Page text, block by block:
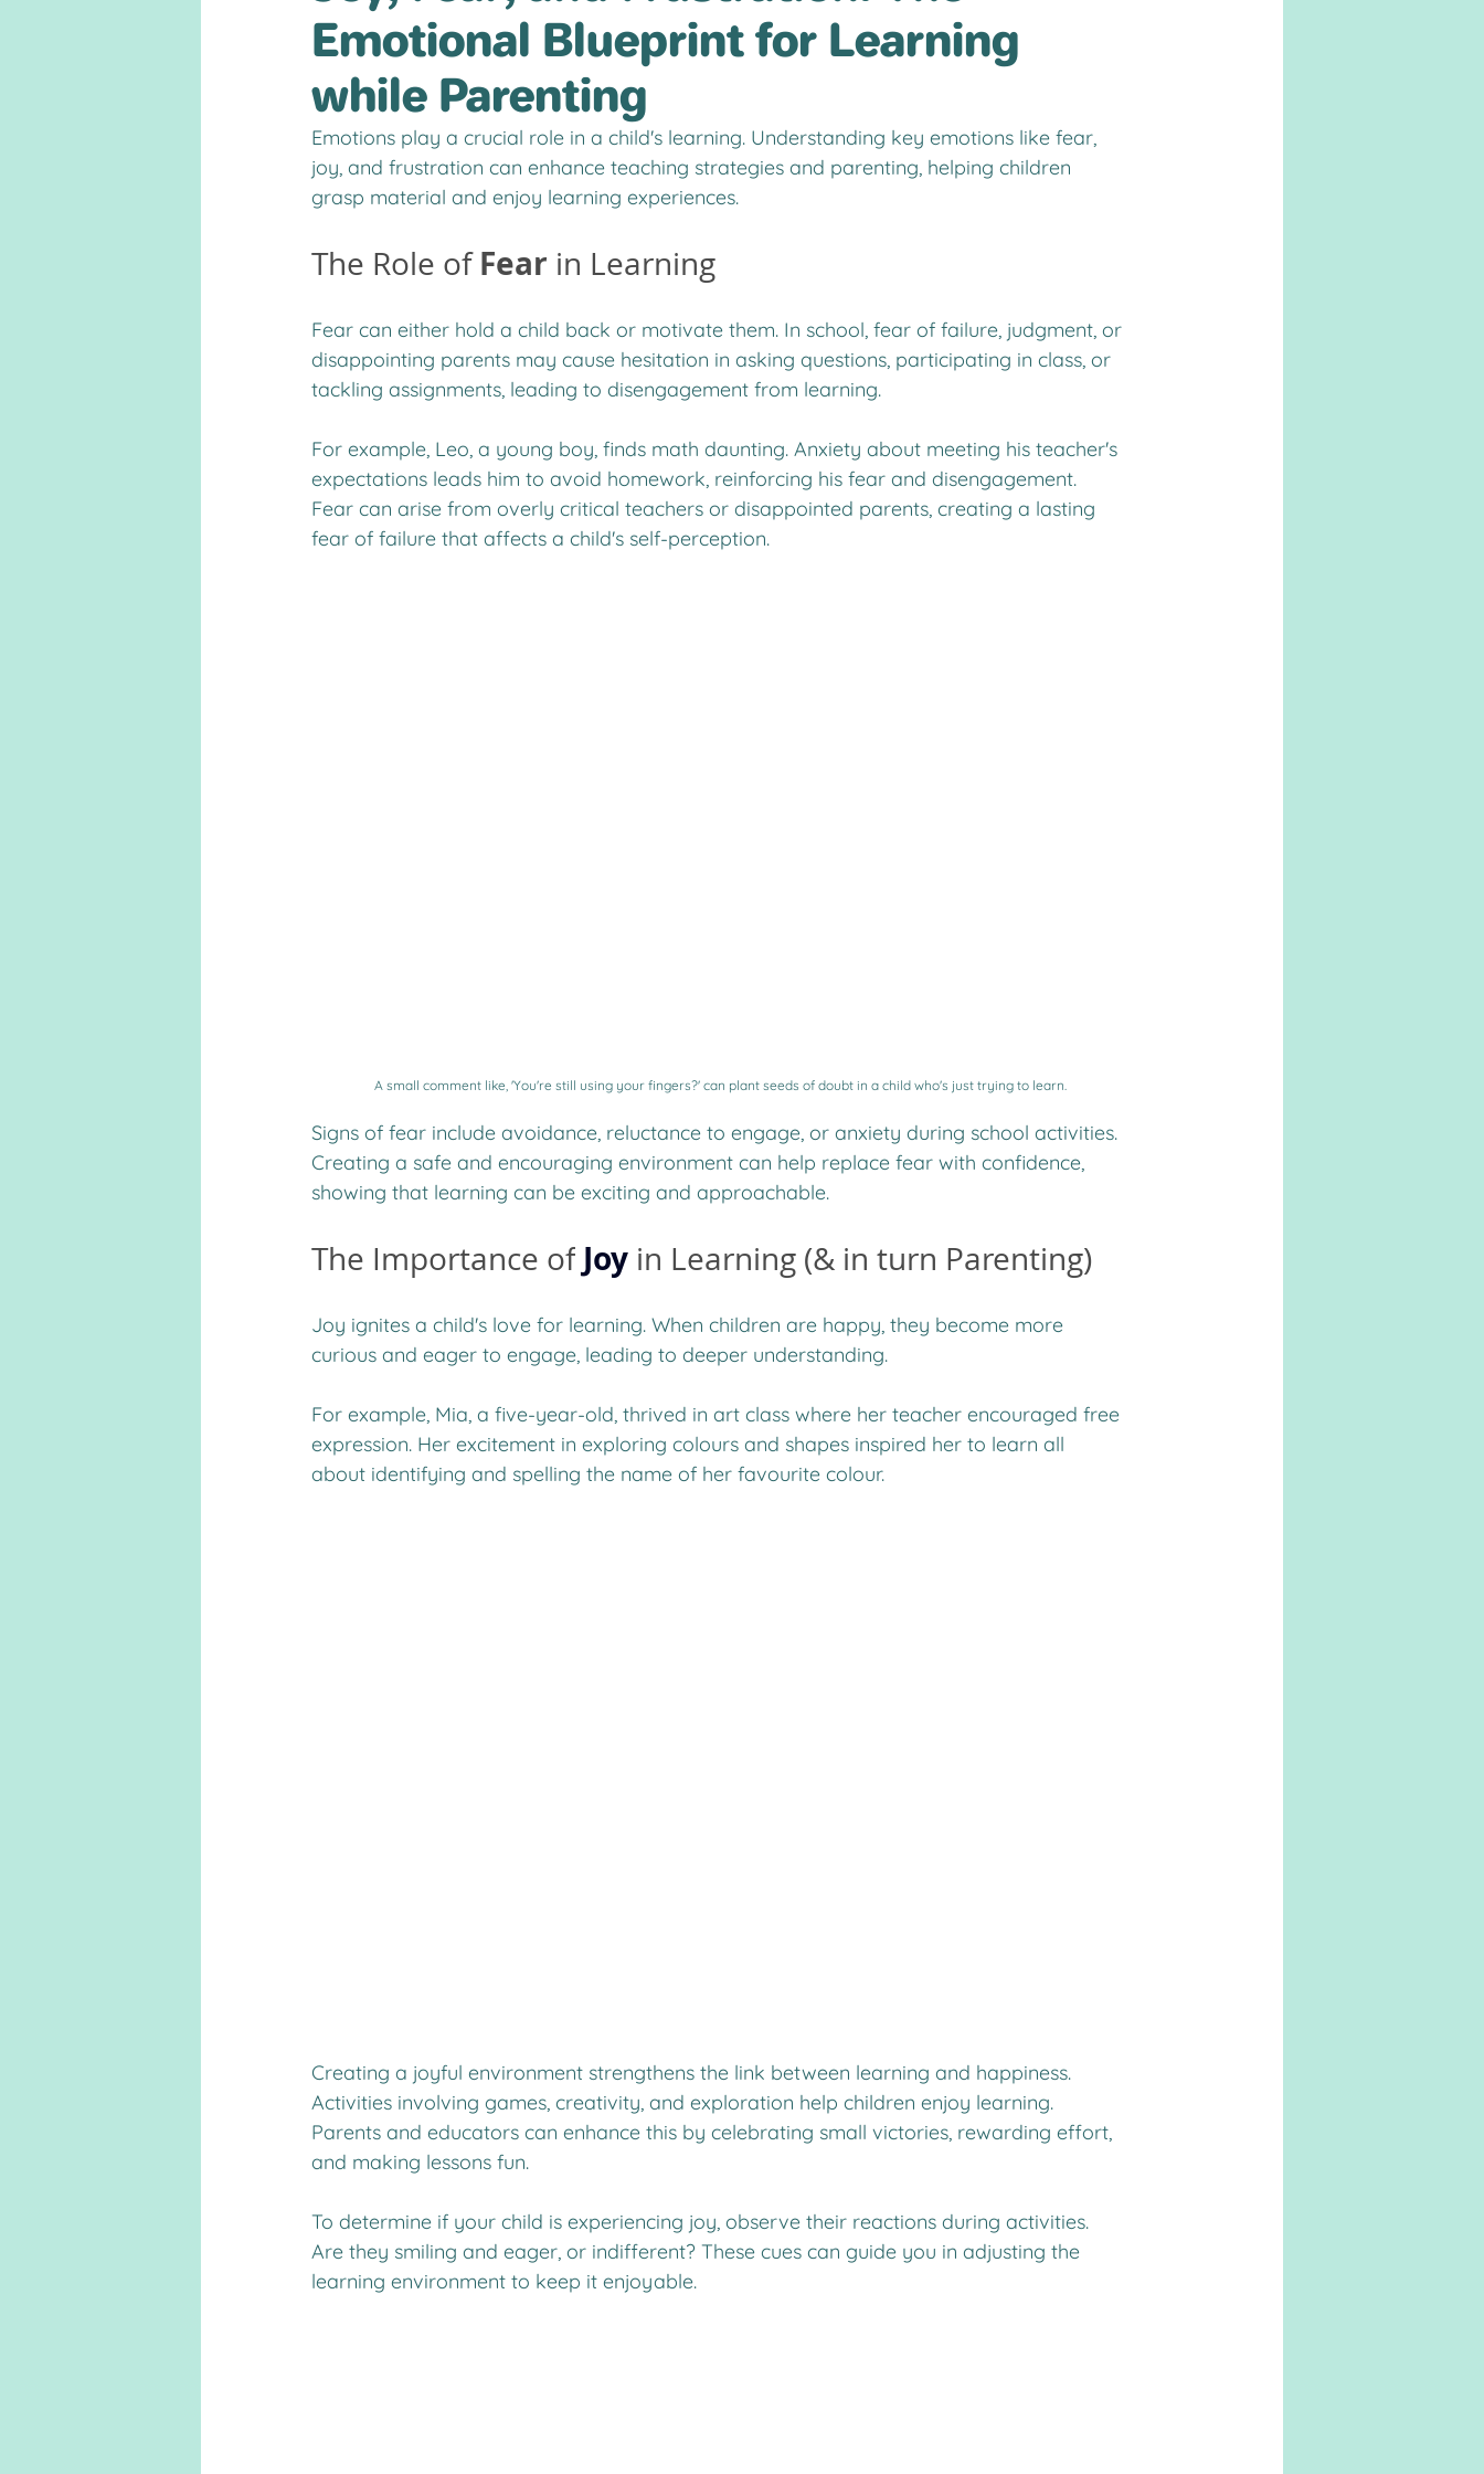
Emotional Blueprint for Learning
while Parenting
Emotions play a crucial role in a child's learning. Understanding key emotions like fear,
joy, and frustration can enhance teaching strategies and parenting, helping children
grasp material and enjoy learning experiences.
The Role of Fear in Learning
Fear can either hold a child back or motivate them. In school, fear of failure, judgment, or
disappointing parents may cause hesitation in asking questions, participating in class, or
tackling assignments, leading to disengagement from learning.
For example, Leo, a young boy, finds math daunting. Anxiety about meeting his teacher's
expectations leads him to avoid homework, reinforcing his fear and disengagement.
Fear can arise from overly critical teachers or disappointed parents, creating a lasting
fear of failure that affects a child's self-perception.
A small comment like, 'You're still using your fingers?' can plant seeds of doubt in a child who's just trying to learn.
Signs of fear include avoidance, reluctance to engage, or anxiety during school activities.
Creating a safe and encouraging environment can help replace fear with confidence,
showing that learning can be exciting and approachable.
The Importance of Joy in Learning (& in turn Parenting)
Joy ignites a child's love for learning. When children are happy, they become more
curious and eager to engage, leading to deeper understanding.
For example, Mia, a five-year-old, thrived in art class where her teacher encouraged free
expression. Her excitement in exploring colours and shapes inspired her to learn all
about identifying and spelling the name of her favourite colour.
Creating a joyful environment strengthens the link between learning and happiness.
Activities involving games, creativity, and exploration help children enjoy learning.
Parents and educators can enhance this by celebrating small victories, rewarding effort,
and making lessons fun.
To determine if your child is experiencing joy, observe their reactions during activities.
Are they smiling and eager, or indifferent? These cues can guide you in adjusting the
learning environment to keep it enjoyable.